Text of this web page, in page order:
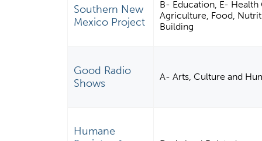
Southern New
Mexico Project
B- Education, E-
Agriculture, Food,
Building
Good Radio
Shows
A- Arts, Culture and
Humane